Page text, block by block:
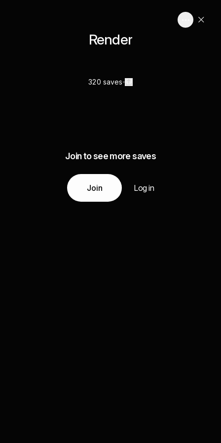
Render
320 saves
Join to see more saves
Join Log in